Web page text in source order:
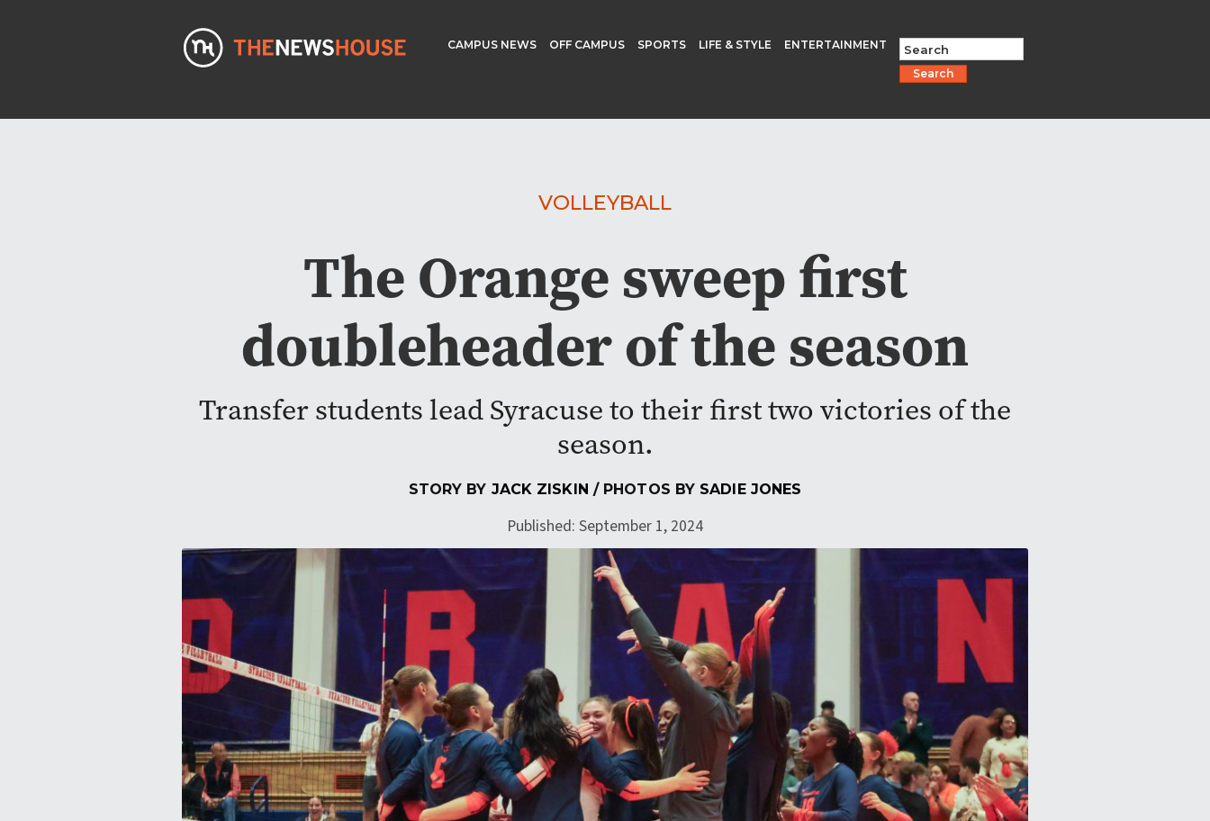
CAMPUS NEWS OFF CAMPUS SPORTS LIFE & STYLE ENTERTAINMENT
Search
VOLLEYBALL
The Orange sweep first
doubleheader of the season
Transfer students lead Syracuse to their first two victories of the
season.
STORY BY JACK ZISKIN / PHOTOS BY SADIE JONES
Published: September 1, 2024